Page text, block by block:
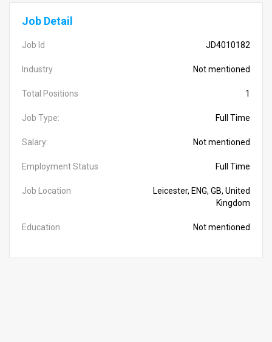
Job Detail
Job Id JD4010182
Industry Not mentioned
Total Positions 1
Job Type: Full Time
Salary: Not mentioned
Employment Status Full Time
Job Location
Leicester, ENG, GB, United
Kingdom
Education Not mentioned